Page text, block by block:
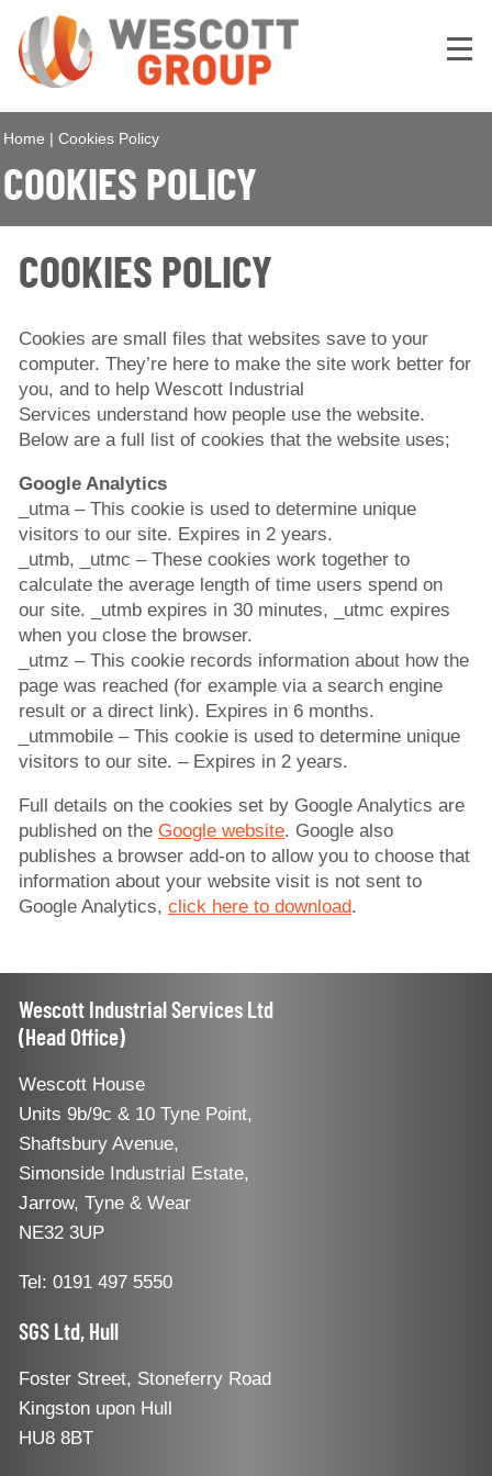
Home | Cookies Policy
COOKIES POLICY
COOKIES POLICY
Cookies are small files that websites save to your
computer. They’re here to make the site work better for
you, and to help Wescott Industrial
Services understand how people use the website.
Below are a full list of cookies that the website uses;
Google Analytics
_utma – This cookie is used to determine unique
visitors to our site. Expires in 2 years.
_utmb, _utmc – These cookies work together to
calculate the average length of time users spend on
our site. _utmb expires in 30 minutes, _utmc expires
when you close the browser.
_utmz – This cookie records information about how the
page was reached (for example via a search engine
result or a direct link). Expires in 6 months.
_utmmobile – This cookie is used to determine unique
visitors to our site. – Expires in 2 years.
Full details on the cookies set by Google Analytics are
published on the Google website. Google also
publishes a browser add-on to allow you to choose that
information about your website visit is not sent to
Google Analytics, click here to download.
Wescott Industrial Services Ltd
(Head Office)
Wescott House
Units 9b/9c & 10 Tyne Point,
Shaftsbury Avenue,
Simonside Industrial Estate,
Jarrow, Tyne & Wear
NE32 3UP
Tel: 0191 497 5550
SGS Ltd, Hull
Foster Street, Stoneferry Road
Kingston upon Hull
HU8 8BT